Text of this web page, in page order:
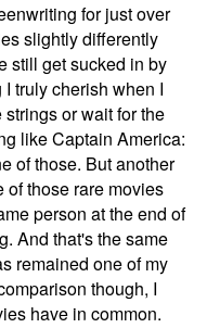
for just over
slightly differently
still get sucked in by
truly cherish when I
or wait for the
like Captain America:
of those. But another
of those rare movies
person at the end of
And that's the same
remained one of my
though, I
have in common.